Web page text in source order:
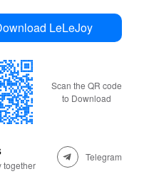
LeLeJoy
Scan the QR code
to Download
together
Telegram